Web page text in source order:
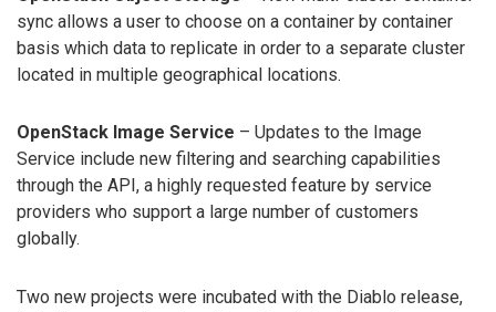
sync allows a user to choose on a container by container
basis which data to replicate in order to a separate cluster
located in multiple geographical locations.
OpenStack Image Service – Updates to the Image
Service include new filtering and searching capabilities
through the API, a highly requested feature by service
providers who support a large number of customers
globally.
Two new projects were incubated with the Diablo release,